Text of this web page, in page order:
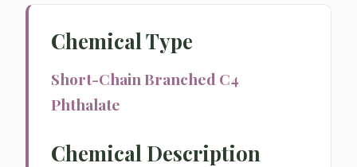
Chemical Type
Short-Chain Branched C4
Phthalate
Chemical Description